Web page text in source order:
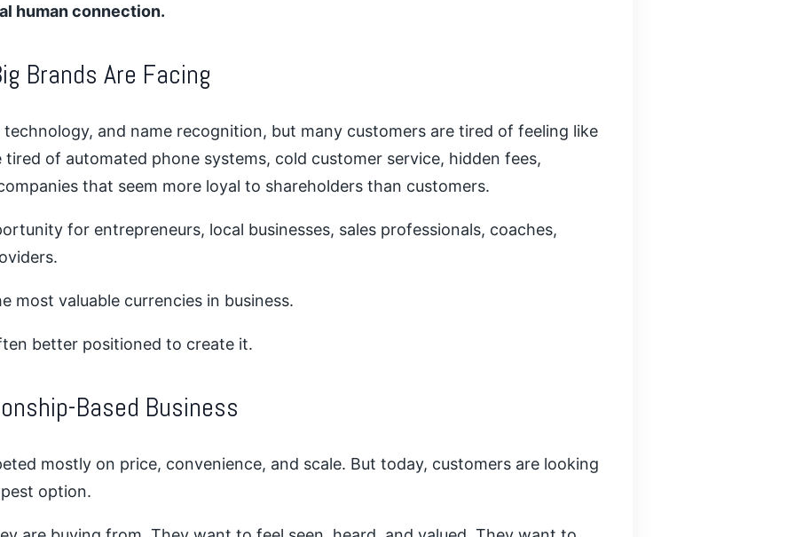
human connection.
Brands Are Facing
technology, and name recognition, but many customers are tired of feeling like
of automated phone systems, cold customer service, hidden fees,
that seem more loyal to shareholders than customers.
for entrepreneurs, local businesses, sales professionals, coaches,
most valuable currencies in business.
better positioned to create it.
Based Business
mostly on price, convenience, and scale. But today, customers are looking
option.